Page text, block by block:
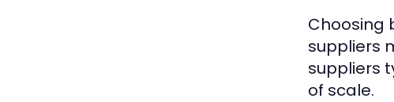
Choosing
suppliers
suppliers
of scale.